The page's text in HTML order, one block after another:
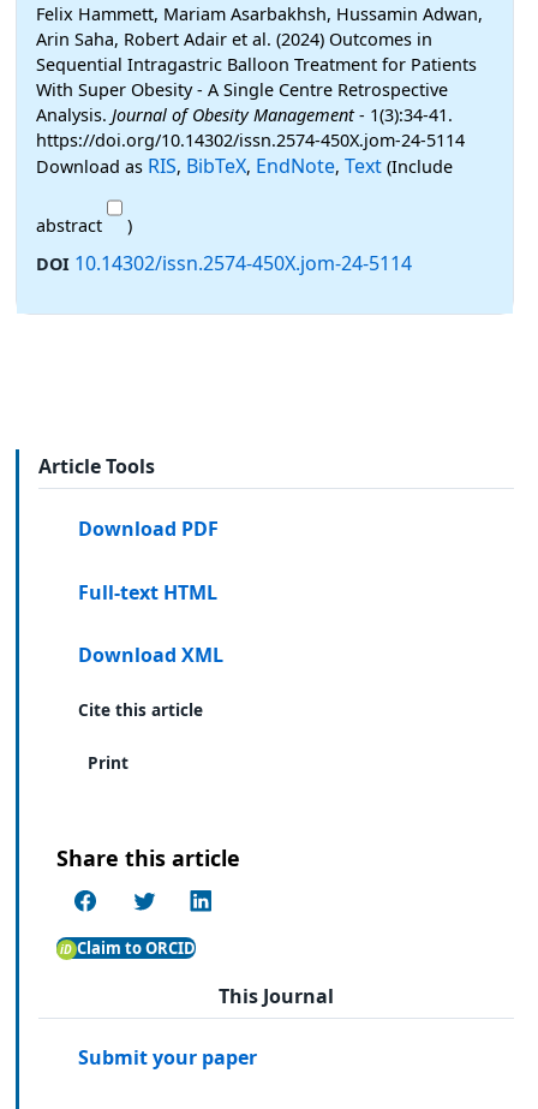
Felix Hammett, Mariam Asarbakhsh, Hussamin Adwan,
Arin Saha, Robert Adair et al. (2024) Outcomes in
Sequential Intragastric Balloon Treatment for Patients
With Super Obesity - A Single Centre Retrospective
Analysis. Journal of Obesity Management- 1(3):34-41.
https://doi.org/10.14302/issn.2574-450X.jom-24-5114
Download as RIS, BibTeX, EndNote, Text (Include
abstract
)
DOI 10.14302/issn.2574-450X.jom-24-5114
Article Tools
Download PDF
Full-text HTML
Download XML
Cite this article
Print
Share this article
Claim to ORCID
This Journal
Submit your paper